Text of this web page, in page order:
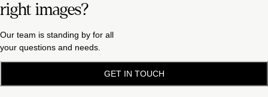
right images?
Our team is standing by for all
your questions and needs.
GET IN TOUCH